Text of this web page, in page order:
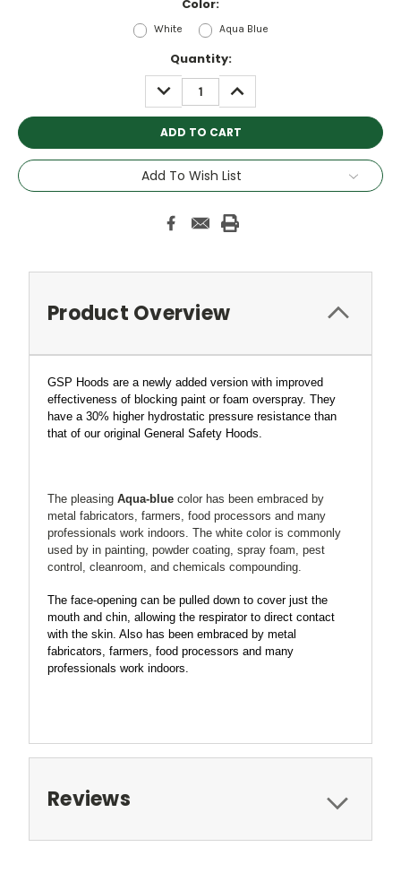
Color:
White Aqua Blue
Quantity:
DECREASE
QUANTITY: QUANTITY:
Add To Wish List
Product Overview
GSP Hoods are a newly added version with improved
effectiveness of blocking paint or foam overspray. They
have a 30% higher hydrostatic pressure resistance than
that of our original General Safety Hoods.
The pleasing Aqua-blue color has been embraced by
metal fabricators, farmers, food processors and many
professionals work indoors. The white color is commonly
used by in painting, powder coating, spray foam, pest
control, cleanroom, and chemicals compounding.
The face-opening can be pulled down to cover just the
mouth and chin, allowing the respirator to direct contact
with the skin. Also has been embraced by metal
fabricators, farmers, food processors and many
professionals work indoors.
Reviews